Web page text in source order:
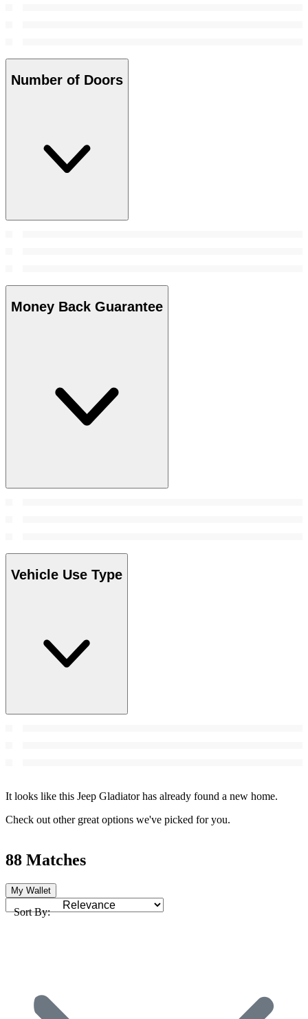
Number of Doors
Money Back Guarantee
Vehicle Use Type
It looks like this Jeep Gladiator has already found a new home.
Check out other great options we've picked for you.
88 Matches
My Wallet
Sort By: